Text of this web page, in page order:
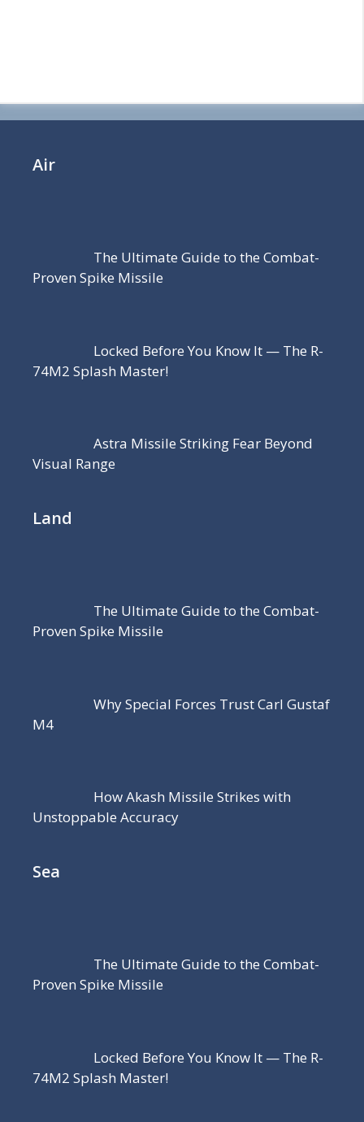
Air
The Ultimate Guide to the Combat-
Proven Spike Missile
Locked Before You Know It — The R-
74M2 Splash Master!
Astra Missile Striking Fear Beyond
Visual Range
Land
The Ultimate Guide to the Combat-
Proven Spike Missile
Why Special Forces Trust Carl Gustaf
M4
How Akash Missile Strikes with
Unstoppable Accuracy
Sea
The Ultimate Guide to the Combat-
Proven Spike Missile
Locked Before You Know It — The R-
74M2 Splash Master!